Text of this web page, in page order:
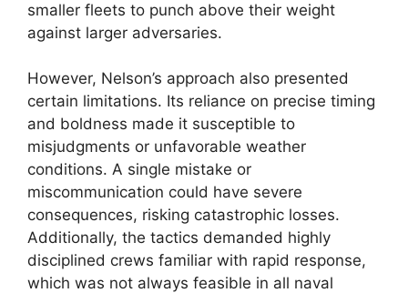
smaller fleets to punch above their weight
against larger adversaries.
However, Nelson’s approach also presented
certain limitations. Its reliance on precise timing
and boldness made it susceptible to
misjudgments or unfavorable weather
conditions. A single mistake or
miscommunication could have severe
consequences, risking catastrophic losses.
Additionally, the tactics demanded highly
disciplined crews familiar with rapid response,
which was not always feasible in all naval